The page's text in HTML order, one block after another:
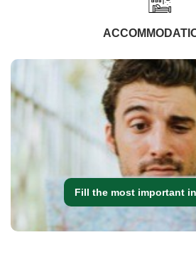
Fill the most important